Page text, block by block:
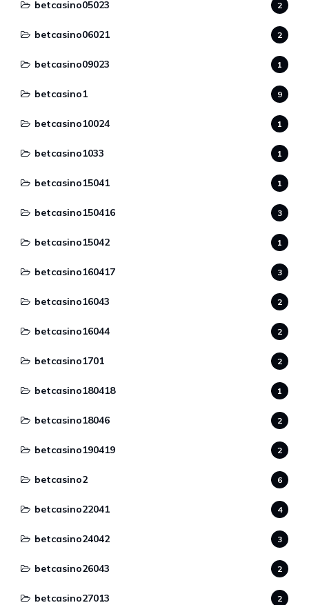
betcasino05023 2
betcasino06021 2
betcasino09023 1
betcasino1 9
betcasino10024 1
betcasino1033 1
betcasino15041 1
betcasino150416 3
betcasino15042 1
betcasino160417 3
betcasino16043 2
betcasino16044 2
betcasino1701 2
betcasino180418 1
betcasino18046 2
betcasino190419 2
betcasino2 6
betcasino22041 4
betcasino24042 3
betcasino26043 2
betcasino27013 2